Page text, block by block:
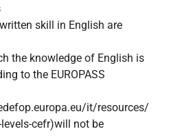
skill in English are
the knowledge of English is
to the EUROPASS
it/resources/
cefr)will not be